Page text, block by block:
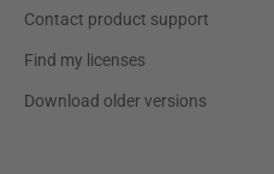
Contact product support
Find my licenses
Download older versions